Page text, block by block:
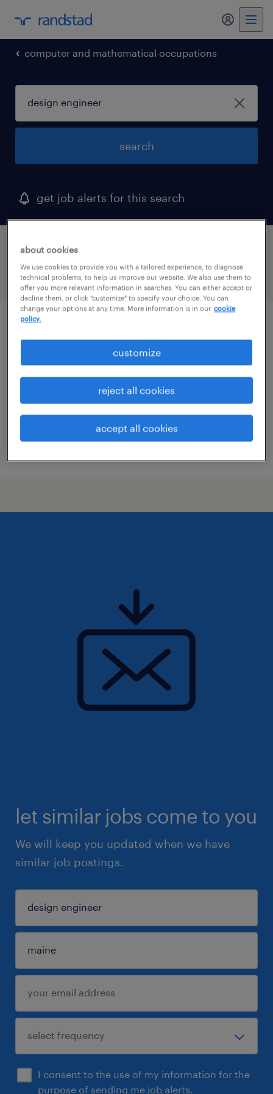
my
computer and mathematical occupations
search
get job alerts for this search
1 design engineer job found in maine
filter 2
madawaska, maine
permanent
$70,000 - $100,000 per year
let similar jobs come to you
We will keep you updated when we have
similar job postings.
I consent to the use of my information for the
purpose of sending me job alerts.
about cookies
We use cookies to provide you with a tailored experience, to diagnose
technical problems, to help us improve our website. We also use them to
offer you more relevant information in searches. You can either accept or
decline them, or click "customize" to specify your choice. You can
change your options at any time. More information is in our cookie
policy.
customize
reject all cookies
accept all cookies